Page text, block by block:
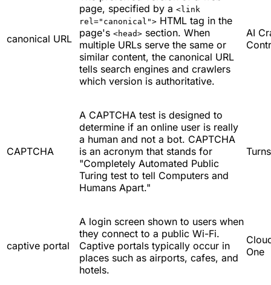
canonical URL
page, specified by a <link
rel="canonical"> HTML tag in the
page's <head> section. When
multiple URLs serve the same or
similar content, the canonical URL
tells search engines and crawlers
which version is authoritative.
AI
CAPTCHA
A CAPTCHA test is designed to
determine if an online user is really
a human and not a bot. CAPTCHA
is an acronym that stands for
"Completely Automated Public
Turing test to tell Computers and
Humans Apart."
captive portal
A login screen shown to users when
they connect to a public Wi-Fi.
Captive portals typically occur in
places such as airports, cafes, and
hotels.
One